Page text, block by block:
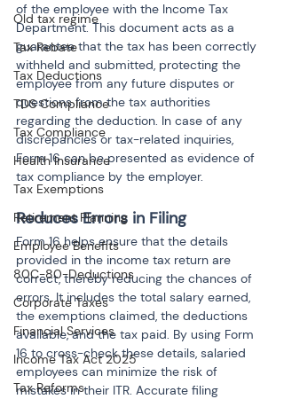
Old tax regime
Tax Rebate
Tax Deductions
TDS Compliance
Tax Compliance
Health Insurance
Tax Exemptions
Retirement Planning
Employee Benefits
80C-80-Deductions
Corporate Taxes
Financial Services
Income Tax Act 2025
Tax Reforms
of the employee with the Income Tax
Department. This document acts as a
guarantee that the tax has been correctly
withheld and submitted, protecting the
employee from any future disputes or
questions from the tax authorities
regarding the deduction. In case of any
discrepancies or tax-related inquiries,
Form 16 can be presented as evidence of
tax compliance by the employer.
Reduces Errors in Filing
Form 16 helps ensure that the details
provided in the income tax return are
correct, thereby reducing the chances of
errors. It includes the total salary earned,
the exemptions claimed, the deductions
available, and the tax paid. By using Form
16 to cross-check these details, salaried
employees can minimize the risk of
mistakes in their ITR. Accurate filing